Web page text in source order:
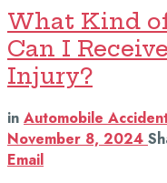
What Kind
Can I
Injury?
in Automobile
November 8, 2024
Email